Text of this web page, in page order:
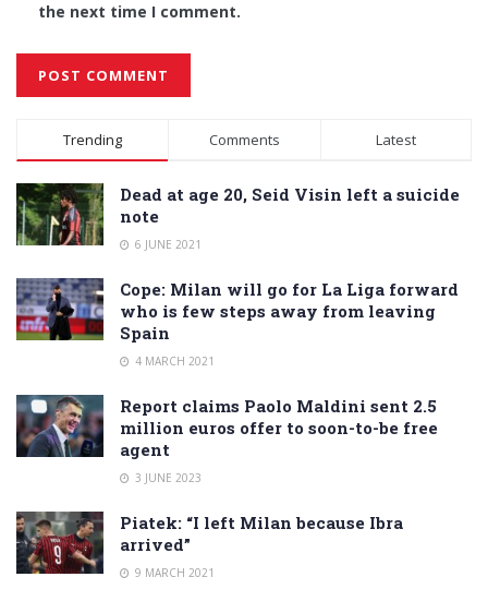
the next time I comment.
Alternative:
Trending Comments Latest
Dead at age 20, Seid Visin left a suicide
note
6 JUNE 2021
Cope: Milan will go for La Liga forward
who is few steps away from leaving
Spain
4 MARCH 2021
Report claims Paolo Maldini sent 2.5
million euros offer to soon-to-be free
agent
3 JUNE 2023
Piatek: “I left Milan because Ibra
arrived”
9 MARCH 2021